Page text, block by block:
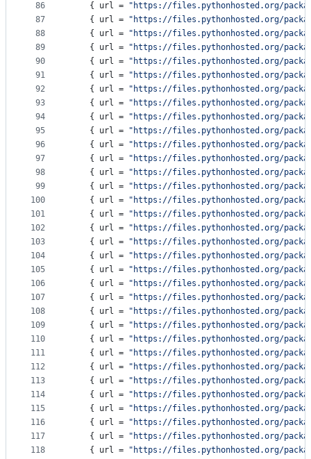
86
87
88
89
90
91
92
93
94
95
96
97
98
99
100
101
102
103
104
105
106
107
108
109
110
111
112
113
114
115
116
117
118
    {
url = " https://files.pythonhosted.org/
    {
url = " https://files.pythonhosted.org/
    {
url = " https://files.pythonhosted.org/
    {
url = " https://files.pythonhosted.org/
    {
url = " https://files.pythonhosted.org/
    {
url = " https://files.pythonhosted.org/
    {
url = " https://files.pythonhosted.org/
    {
url = " https://files.pythonhosted.org/
    {
url = " https://files.pythonhosted.org/
    {
url = " https://files.pythonhosted.org/
    {
url = " https://files.pythonhosted.org/
    {
url = " https://files.pythonhosted.org/
    {
url = " https://files.pythonhosted.org/
    {
url = " https://files.pythonhosted.org/
    {
url = " https://files.pythonhosted.org/
    {
url = " https://files.pythonhosted.org/
    {
url = " https://files.pythonhosted.org/
    {
url = " https://files.pythonhosted.org/
    {
url = " https://files.pythonhosted.org/
    {
url = " https://files.pythonhosted.org/
    {
url = " https://files.pythonhosted.org/
    {
url = " https://files.pythonhosted.org/
    {
url = " https://files.pythonhosted.org/
    {
url = " https://files.pythonhosted.org/
    {
url = " https://files.pythonhosted.org/
    {
url = " https://files.pythonhosted.org/
    {
url = " https://files.pythonhosted.org/
    {
url = " https://files.pythonhosted.org/
    {
url = " https://files.pythonhosted.org/
    {
url = " https://files.pythonhosted.org/
    {
url = " https://files.pythonhosted.org/
    {
url = " https://files.pythonhosted.org/
    {
url = " https://files.pythonhosted.org/